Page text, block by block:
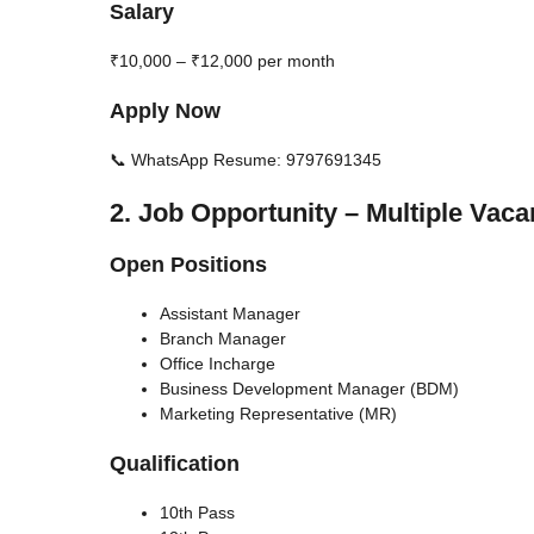
Salary
₹10,000 – ₹12,000 per month
Apply Now
📞 WhatsApp Resume: 9797691345
2. Job Opportunity – Multiple
Open Positions
Assistant Manager
Branch Manager
Office Incharge
Business Development Manager (BDM)
Marketing Representative (MR)
Qualification
10th Pass